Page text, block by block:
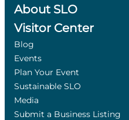
About SLO
Visitor Center
Blog
Events
Plan Your Event
Sustainable SLO
Media
Submit a Business Listing